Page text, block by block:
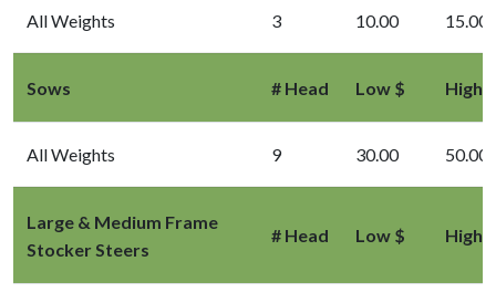
All Weights 3 10.00 15.00
Sows # Head Low $ High $
All Weights 9 30.00 50.00
Large & Medium Frame
Stocker Steers
# Head Low $ High $